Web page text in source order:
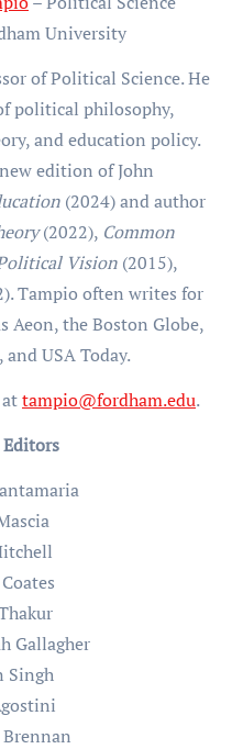
University
of Political Science. He
political philosophy,
and education policy.
edition of John
(2024) and author
(2022), Common
Vision(2015),
Tampio often writes for
Aeon, the Boston Globe,
USA Today.
tampio@fordham.edu.
Gallagher
Singh